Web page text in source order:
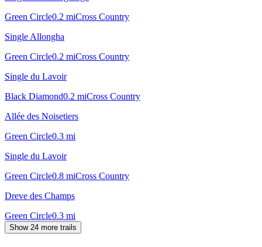
Green Circle0.2 miCross Country
Single Allongha
Green Circle0.2 miCross Country
Single du Lavoir
Black Diamond0.2 miCross Country
Allée des Noisetiers
Green Circle0.3 mi
Single du Lavoir
Green Circle0.8 miCross Country
Dreve des Champs
Green Circle0.3 mi
Show 24 more trails